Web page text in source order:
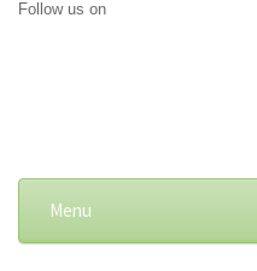
Follow us on
Menu